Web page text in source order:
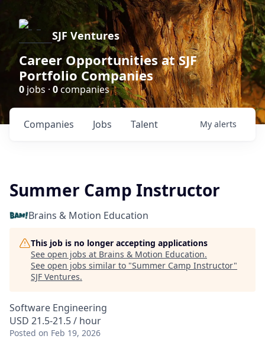
SJF Ventures
Career Opportunities at SJF
Portfolio Companies
0 jobs · 0companies
Jobs
Companies Talent My alerts
Summer Camp Instructor
Brains & Motion Education
This job is no longer accepting applications
See open jobs at Brains & Motion Education.
See open jobs similar to "Summer Camp Instructor"
SJF Ventures.
Software Engineering
USD 21.5-21.5 / hour
Posted on Feb 19, 2026